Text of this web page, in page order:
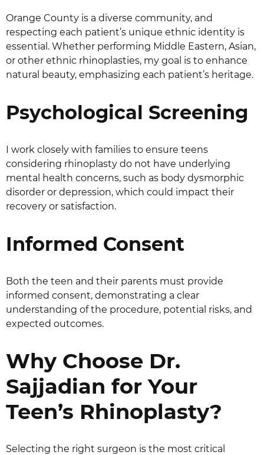
Orange County is a diverse community, and
respecting each patient’s unique ethnic identity is
essential. Whether performing Middle Eastern, Asian,
or other ethnic rhinoplasties, my goal is to enhance
natural beauty, emphasizing each patient’s heritage.
Psychological Screening
I work closely with families to ensure teens
considering rhinoplasty do not have underlying
mental health concerns, such as body dysmorphic
disorder or depression, which could impact their
recovery or satisfaction.
Informed Consent
Both the teen and their parents must provide
informed consent, demonstrating a clear
understanding of the procedure, potential risks, and
expected outcomes.
Why Choose Dr.
Sajjadian for Your
Teen’s Rhinoplasty?
Selecting the right surgeon is the most critical